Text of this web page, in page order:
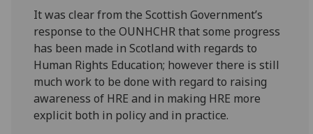
It was clear from the Scottish Government’s
response to the OUNHCHR that some progress
has been made in Scotland with regards to
Human Rights Education; however there is still
much work to be done with regard to raising
awareness of HRE and in making HRE more
explicit both in policy and in practice.